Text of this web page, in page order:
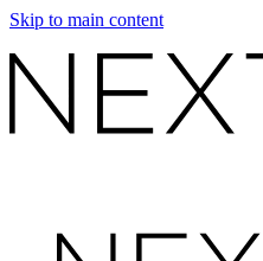
Skip to main content